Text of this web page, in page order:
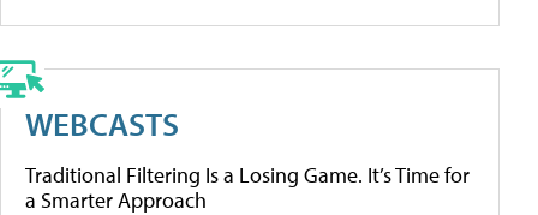
WEBCASTS
Traditional Filtering Is a Losing Game. It’s Time for
a Smarter Approach